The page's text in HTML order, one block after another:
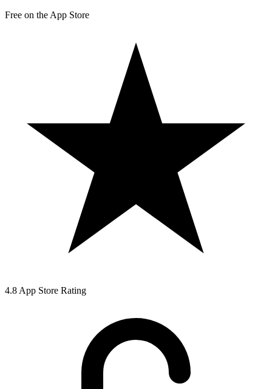
Free on the App Store
4.8 App Store Rating